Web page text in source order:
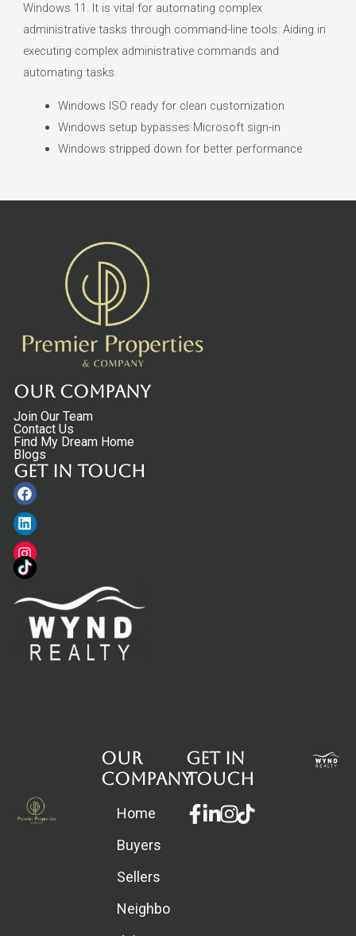
Windows 11. It is vital for automating complex
administrative tasks through command-line tools. Aiding in
executing complex administrative commands and
automating tasks.
Windows ISO ready for clean customization
Windows setup bypasses Microsoft sign-in
Windows stripped down for better performance
Our Company
Join Our Team
Contact Us
Find My Dream Home
Blogs
Get in touch
Facebook
Linkedin
Instagram
Our
Company
Home
Buyers
Sellers
Neighborhoods
Get in
touch
Facebook-
f
Linkedin-
in
Instagram